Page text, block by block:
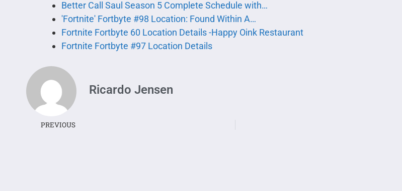
Better Call Saul Season 5 Complete Schedule with…
'Fortnite' Fortbyte #98 Location: Found Within A…
Fortnite Fortbyte 60 Location Details -Happy Oink Restaurant
Fortnite Fortbyte #97 Location Details
Ricardo Jensen
PREVIOUS